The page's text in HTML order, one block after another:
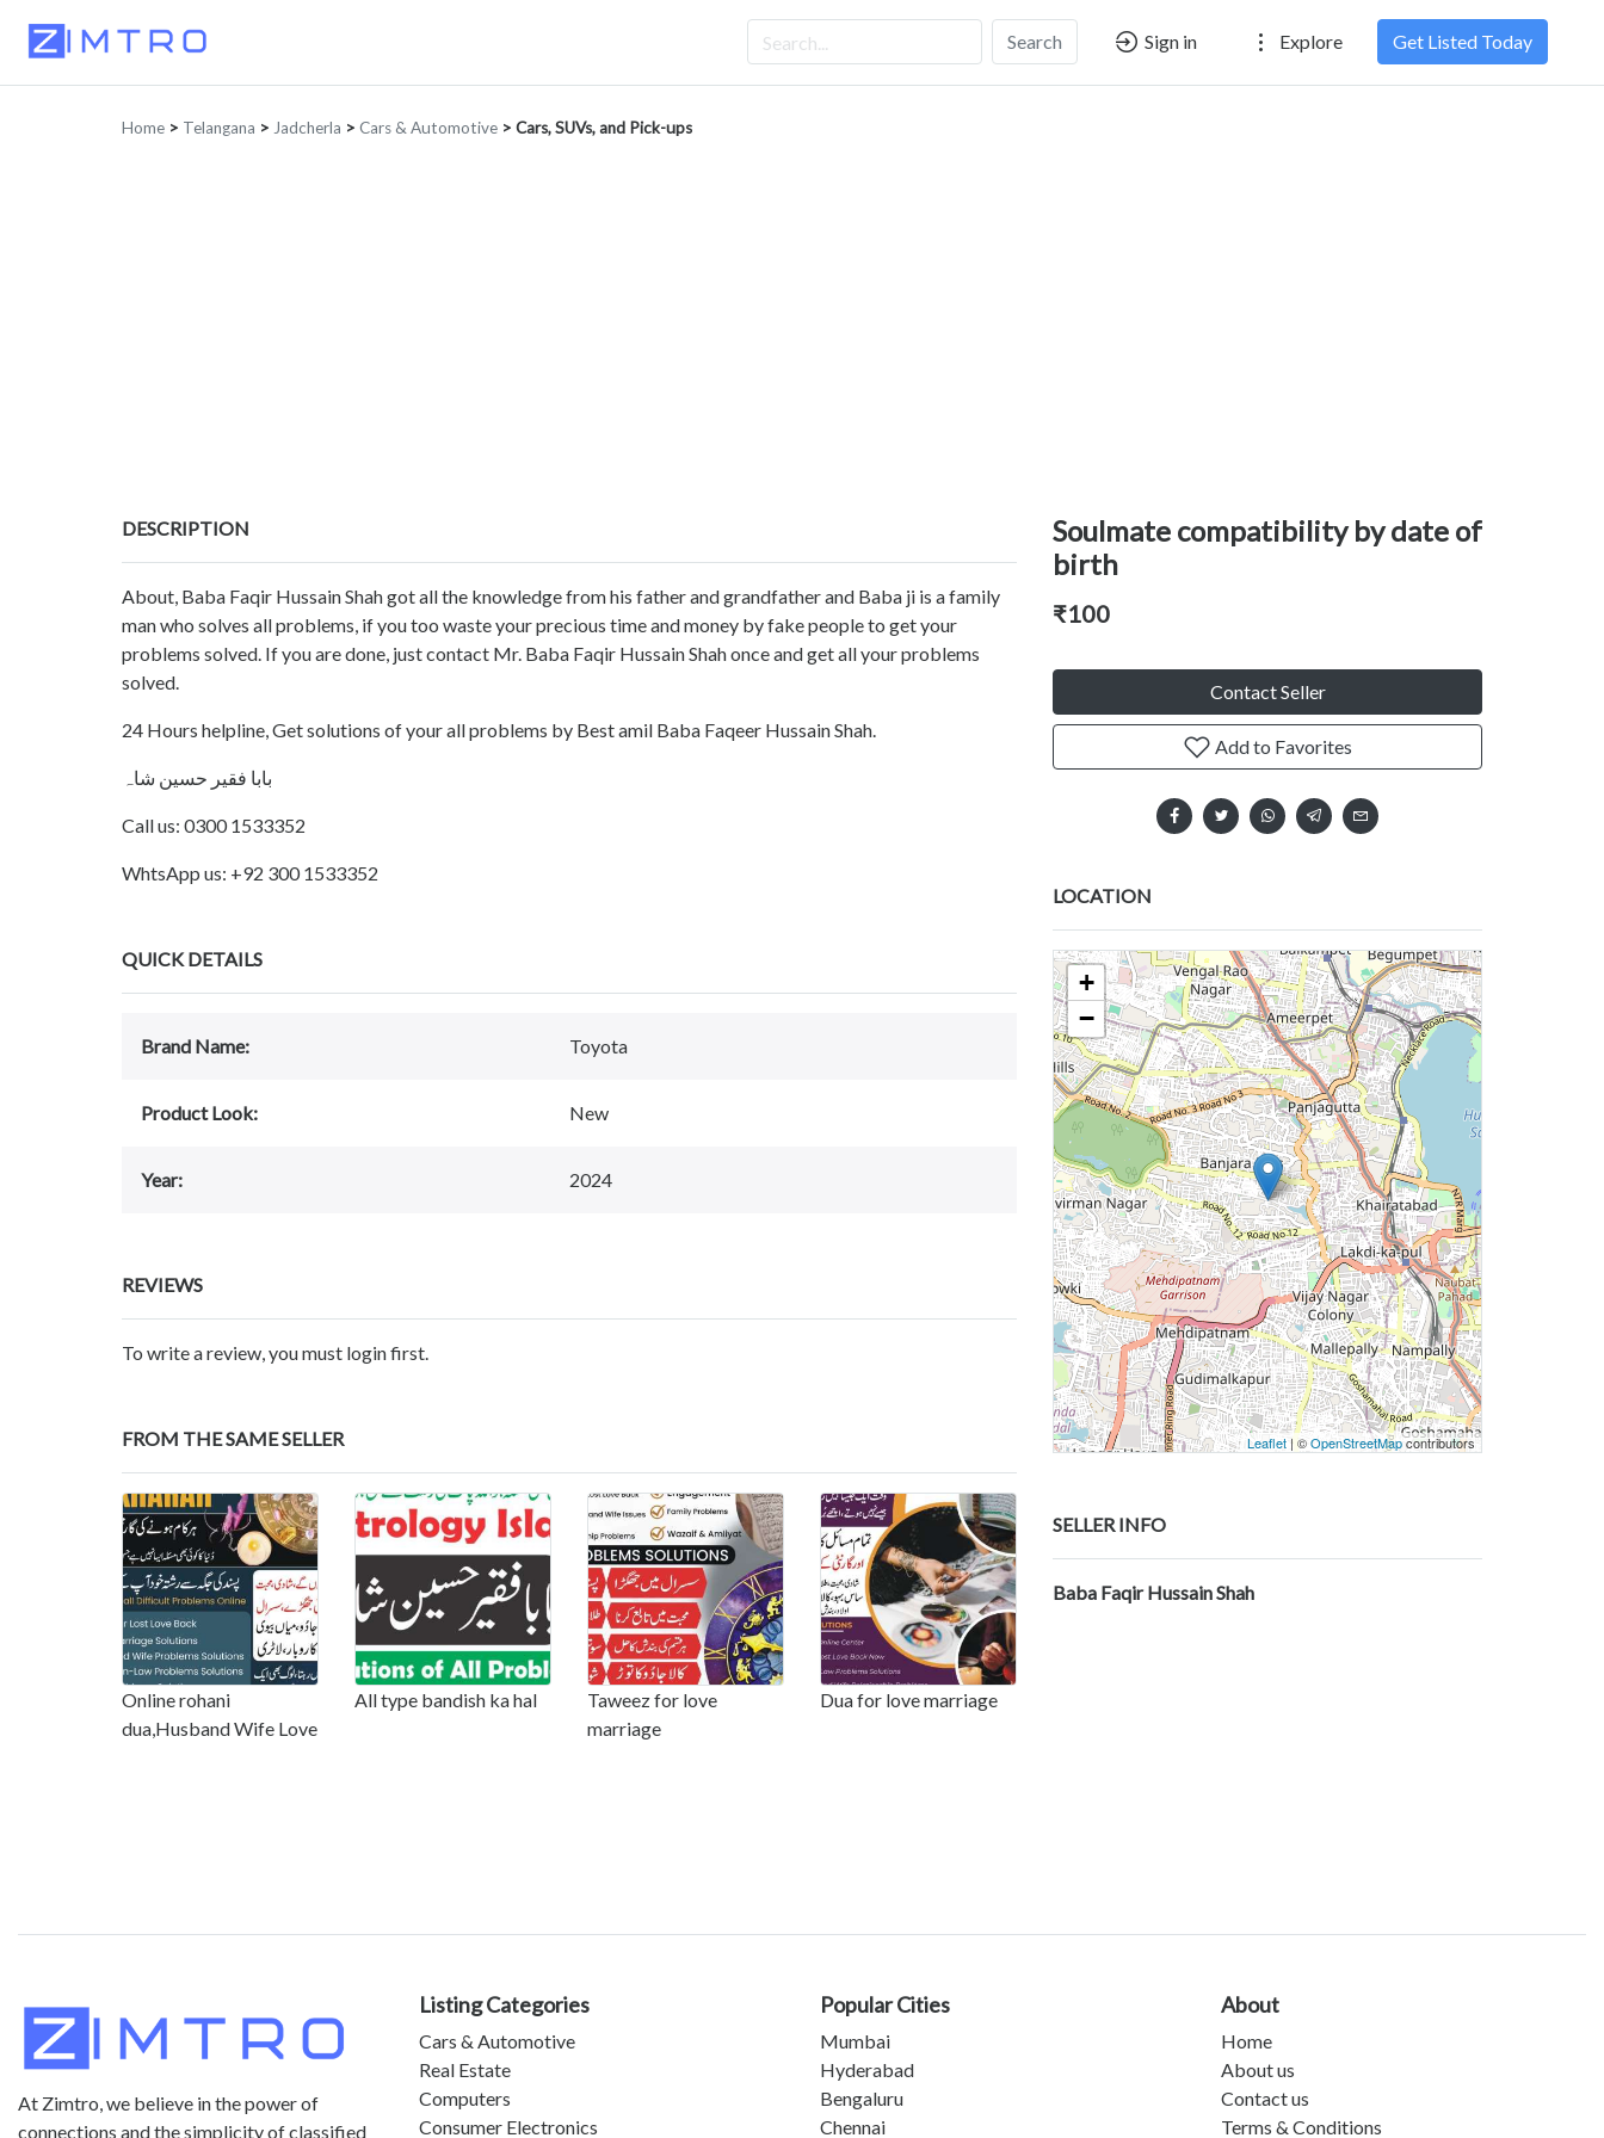
Search Sign in Explore Get Listed Today
Home > Telangana > Jadcherla > Cars & Automotive > Cars, SUVs, and Pick-ups
DESCRIPTION
About, Baba Faqir Hussain Shah got all the knowledge from his father and grandfather and Baba ji is a family
man who solves all problems, if you too waste your precious time and money by fake people to get your
problems solved. If you are done, just contact Mr. Baba Faqir Hussain Shah once and get all your problems
solved.
24 Hours helpline, Get solutions of your all problems by Best amil Baba Faqeer Hussain Shah.
بابا فقیر حسین شاہ
Call us: 0300 1533352
WhtsApp us: +92 300 1533352
QUICK DETAILS
Brand Name: Toyota
Product Look: New
Year: 2024
REVIEWS
To write a review, you must login first.
FROM THE SAME SELLER
Online rohani
dua,Husband Wife Love
All type bandish ka hal
Taweez for love
marriage
Dua for love marriage
Soulmate compatibility by date of
birth
₹100
Contact Seller
Add to Favorites
LOCATION
+
−
Leaflet | ©OpenStreetMapcontributors
SELLER INFO
Baba Faqir Hussain Shah
At Zimtro, we believe in the power of
connections and the simplicity of classified
Listing Categories
Cars & Automotive
Real Estate
Computers
Consumer Electronics
Popular Cities
Mumbai
Hyderabad
Bengaluru
Chennai
About
Home
About us
Contact us
Terms & Conditions